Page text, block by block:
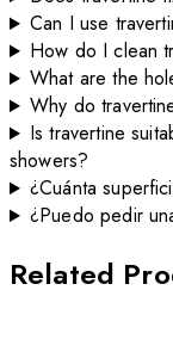
Can I use
How do I clean
What are the
Why do
Is travertine
showers?
¿Cuánta
¿Puedo pedir
Related